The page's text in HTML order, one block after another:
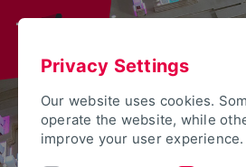
Privacy Settings
Our website uses cookies.
operate the website, while
improve your user experience.